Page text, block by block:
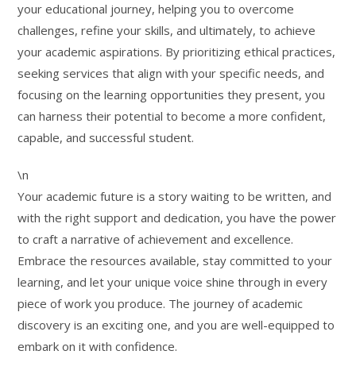
your educational journey, helping you to overcome
challenges, refine your skills, and ultimately, to achieve
your academic aspirations. By prioritizing ethical practices,
seeking services that align with your specific needs, and
focusing on the learning opportunities they present, you
can harness their potential to become a more confident,
capable, and successful student.
\n
Your academic future is a story waiting to be written, and
with the right support and dedication, you have the power
to craft a narrative of achievement and excellence.
Embrace the resources available, stay committed to your
learning, and let your unique voice shine through in every
piece of work you produce. The journey of academic
discovery is an exciting one, and you are well-equipped to
embark on it with confidence.